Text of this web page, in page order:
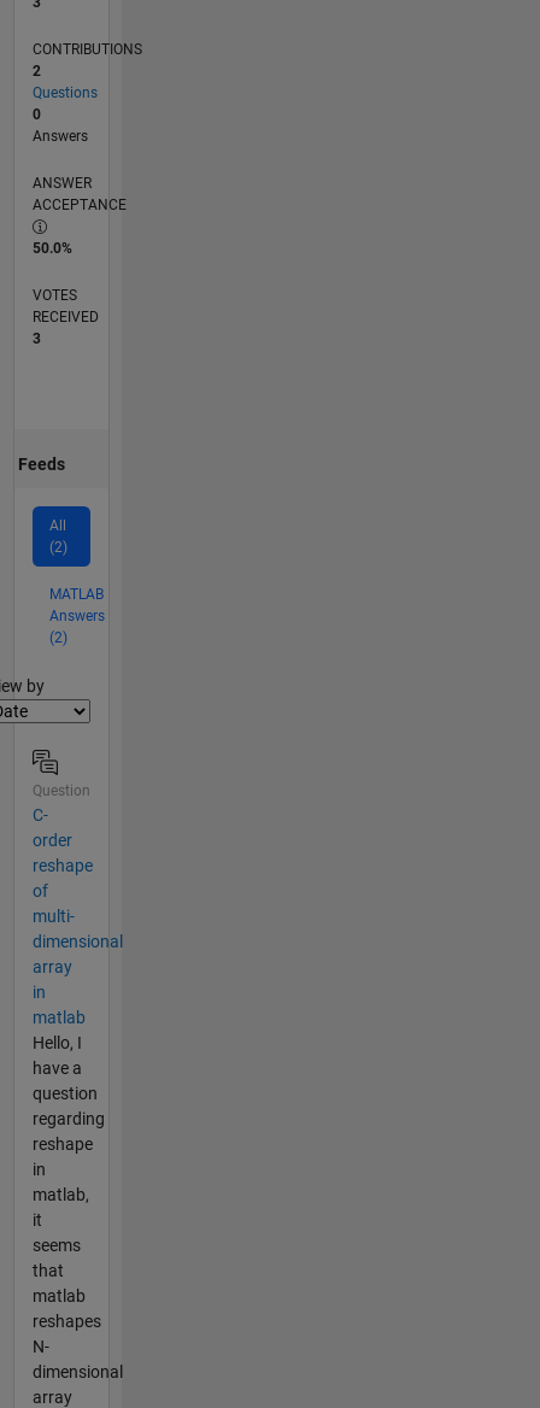
CONTRIBUTIONS
2
Questions
0
Answers
ANSWER
ACCEPTANCE
50.0%
VOTES
RECEIVED
3
Feeds
All
(2)
MATLAB
Answers
(2)
by
Question
C-
order
reshape
of
multi-
dimensional
array
in
matlab
Hello, I
have a
question
regarding
reshape
in
matlab,
it
seems
that
matlab
reshapes
N-
dimensional
array